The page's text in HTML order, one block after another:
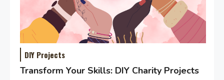
DIY Projects
Transform Your Skills: DIY Charity Projects